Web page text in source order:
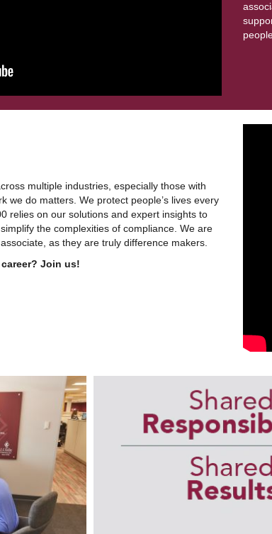
multiple industries, especially those with
we do matters. We protect people’s lives every
relies on our solutions and expert insights to
the complexities of compliance. We are
as they are truly difference makers.
Join us!